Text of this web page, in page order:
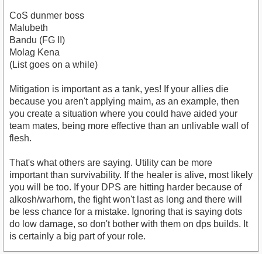
CoS dunmer boss
Malubeth
Bandu (FG II)
Molag Kena
(List goes on a while)
Mitigation is important as a tank, yes! If your allies die
because you aren't applying maim, as an example, then
you create a situation where you could have aided your
team mates, being more effective than an unlivable wall of
flesh.
That's what others are saying. Utility can be more
important than survivability. If the healer is alive, most likely
you will be too. If your DPS are hitting harder because of
alkosh/warhorn, the fight won't last as long and there will
be less chance for a mistake. Ignoring that is saying dots
do low damage, so don't bother with them on dps builds. It
is certainly a big part of your role.